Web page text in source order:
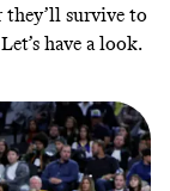
they’ll survive to
have a look.